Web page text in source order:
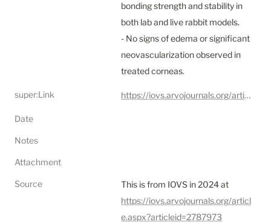
bonding strength and stability in
both lab and live rabbit models.
- No signs of edema or significant
neovascularization observed in
treated corneas.
super:Link https://iovs.arvojournals.org/article.aspx?articleid=2787973
Date
Notes
Attachment
Source
https://iovs.arvojournals.org/articl
e.aspx?articleid=2787973